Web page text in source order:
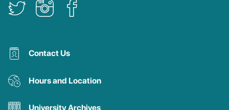
Contact Us
Hours and Location
University Archives